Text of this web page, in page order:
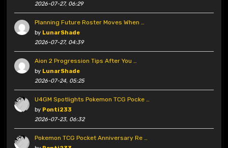
2026-07-27, 06:29
Planning Future Roster Moves When …
by LunarShade
2026-07-27, 04:39
Aion 2 Progression Tips After You …
by LunarShade
2026-07-24, 05:25
U4GM Spotlights Pokemon TCG Pocke …
by Ponti233
2026-07-23, 06:32
Pokemon TCG Pocket Anniversary Re …